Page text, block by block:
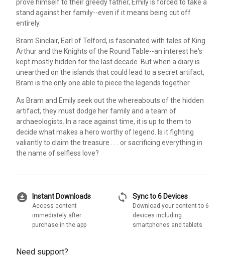
prove himself to their greedy father, Emily is forced to take a
stand against her family--even if it means being cut off
entirely.
Bram Sinclair, Earl of Telford, is fascinated with tales of King
Arthur and the Knights of the Round Table--an interest he's
kept mostly hidden for the last decade. But when a diary is
unearthed on the islands that could lead to a secret artifact,
Bram is the only one able to piece the legends together.
As Bram and Emily seek out the whereabouts of the hidden
artifact, they must dodge her family and a team of
archaeologists. In a race against time, it is up to them to
decide what makes a hero worthy of legend. Is it fighting
valiantly to claim the treasure . . . or sacrificing everything in
the name of selfless love?
download_for_offline Instant Downloads
Access content
immediately after
purchase in the app
sync Sync to 6 Devices
Download your content to 6
devices including
smartphones and tablets
Need support?